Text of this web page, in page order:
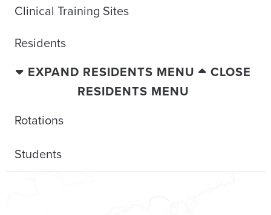
Clinical Training Sites
Residents
EXPAND RESIDENTS MENU
CLOSE
RESIDENTS MENU
Rotations
Students